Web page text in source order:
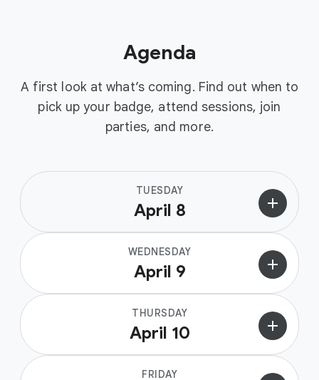
Agenda
A first look at what’s coming. Find out when to
pick up your badge, attend sessions, join
parties, and more.
TUESDAY
April 8 add
WEDNESDAY
April 9 add
THURSDAY
April 10 add
FRIDAY